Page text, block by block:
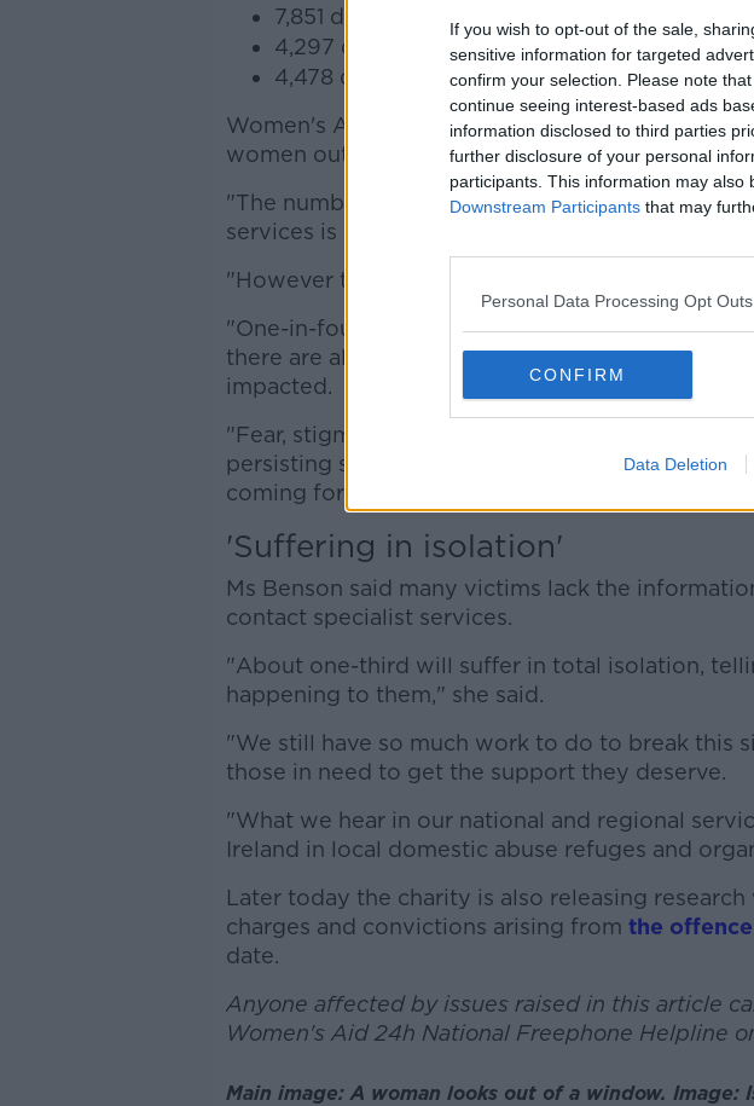
If you wish to opt-out of the sale,
sensitive information for targeted
confirm your selection. Please note
continue seeing interest-based ads
information disclosed to third parties
further disclosure of your personal
participants. This information may
Downstream Participants that may
Personal Data Processing Opt Outs
CONFIRM
Data Deletion
7,851 disclosures of physical abuse
4,297 disclosures of economic abuse
4,478 disclosures of abuse against children
Women's Aid CEO Sarah Benson said there are
women out there who did not come forward.
"The number and nature of the disclosures of
services is utterly appalling," she said.
"However this is just the tip of the iceberg.
"One-in-four women in Ireland is subjected to
there are also so many children, families and
impacted.
"Fear, stigma, and self-blame due to the impact
persisting social attitudes to domestic violence
coming forward."
'Suffering in isolation'
Ms Benson said many victims lack the
contact specialist services.
"About one-third will suffer in total isolation,
happening to them," she said.
"We still have so much work to do to break this
those in need to get the support they deserve.
"What we hear in our national and regional
Ireland in local domestic abuse refuges and
Later today the charity is also releasing research
charges and convictions arising from the
date.
Anyone affected by issues raised in this article
Women's Aid 24h National Freephone Helpline
Main image: A woman looks out of a window. Image: